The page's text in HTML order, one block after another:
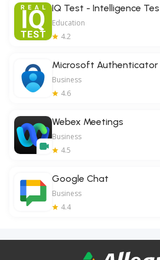
IQ Test - Intelligence
Education
4.2
Microsoft Authenticator
Business
4.6
Webex Meetings
Business
4.5
Google Chat
Business
4.4